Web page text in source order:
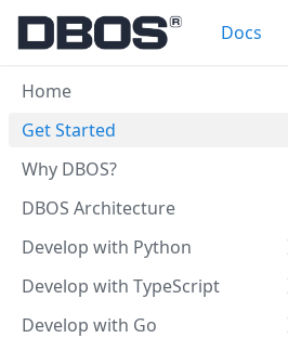
Docs
Home
Get Started
Why DBOS?
DBOS Architecture
Develop with Python
Develop with TypeScript
Develop with Go